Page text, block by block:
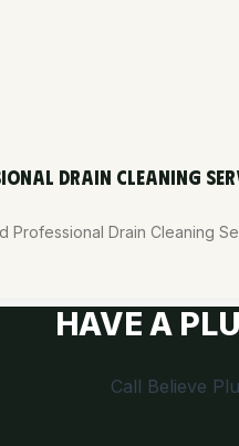
DRAIN CLEANING
Professional Drain Cleaning
HAVE A
Call Believe